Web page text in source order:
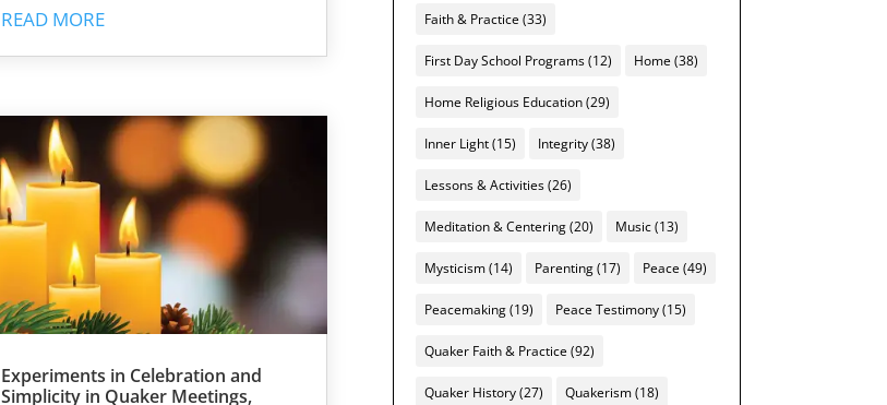
READ MORE
Experiments in Celebration and
Simplicity in Quaker Meetings,
Faith & Practice (33)
First Day School Programs(12) Home (38)
Home Religious Education(29)
Inner Light(15) Integrity(38)
Lessons & Activities(26)
Meditation & Centering(20) Music(13)
Mysticism(14) Parenting(17) Peace (49)
Peacemaking(19) Peace Testimony(15)
Quaker Faith & Practice (92)
Quaker History(27) Quakerism(18)